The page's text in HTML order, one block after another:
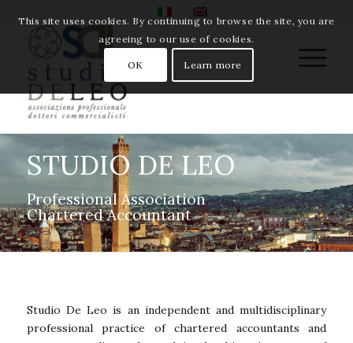
STUDIO DE LEO
Professional Association
Chartered Accountant
Studio De Leo is an independent and multidisciplinary
professional practice of chartered accountants and
This site uses cookies. By continuing to browse the site, you are
agreeing to our use of cookies.
OK Learn more